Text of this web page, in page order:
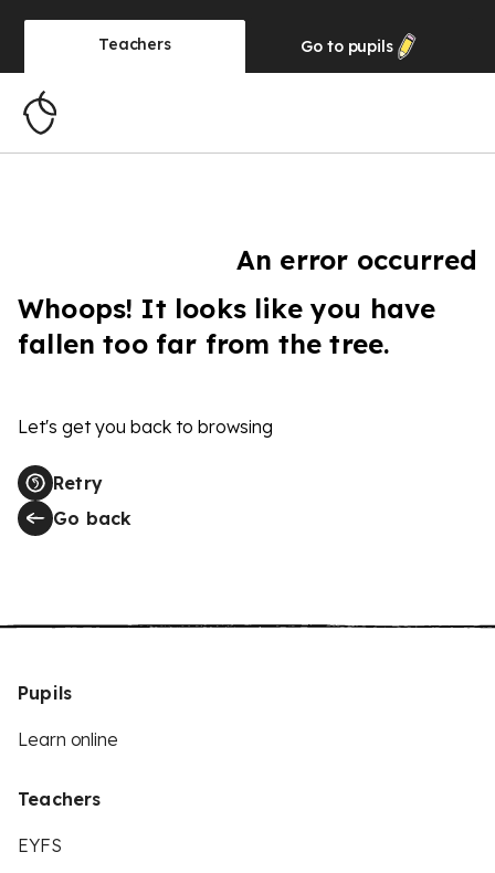
Teachers Go to pupils
An error occurred
Whoops! It looks like you have
fallen too far from the tree.
Let's get you back to browsing
Retry
Go back
Pupils
Learn online
Teachers
EYFS